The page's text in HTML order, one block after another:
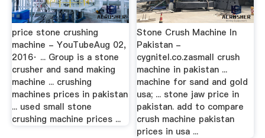
price stone crushing
machine - YouTubeAug 02,
2016· ... Group is a stone
crusher and sand making
machine ... crushing
machines prices in pakistan
... used small stone
crushing machine prices ...
Stone Crush Machine In
Pakistan -
cygnitel.co.zasmall crush
machine in pakistan ...
machine for sand and gold
usa; ... stone jaw price in
pakistan. add to compare
crush machine pakistan
prices in usa ...